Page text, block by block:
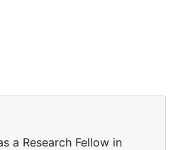
a Research Fellow in